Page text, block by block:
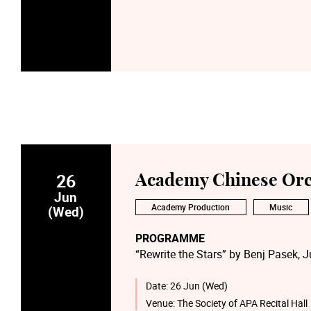
26
Jun
(Wed)
Academy Chinese
Academy Production Music
PROGRAMME
“Rewrite the Stars” by Benj Pasek,
“Disney Medley” by Kristen
“Bad Apple!!” by Masayoshi
Date:26 Jun (Wed)
Venue:The Society of APA Recital Hall